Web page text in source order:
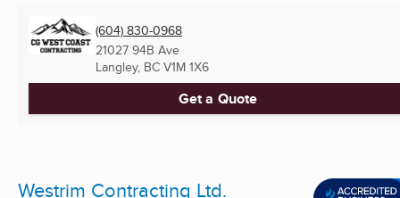
(604) 830-0968
21027 94B Ave
Langley, BC V1M 1X6
Get a Quote
Westrim Contracting Ltd.